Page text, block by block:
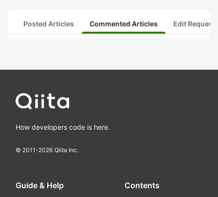
Posted Articles Commented Articles Edit
How developers code is here.
© 2011-2026 Qiita Inc.
Guide & Help Contents